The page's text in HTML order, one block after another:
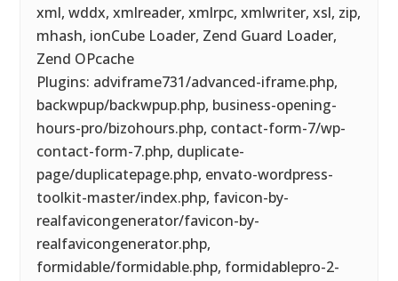
xml, wddx, xmlreader, xmlrpc, xmlwriter, xsl, zip,
mhash, ionCube Loader, Zend Guard Loader,
Zend OPcache
Plugins: adviframe731/advanced-iframe.php,
backwpup/backwpup.php, business-opening-
hours-pro/bizohours.php, contact-form-7/wp-
contact-form-7.php, duplicate-
page/duplicatepage.php, envato-wordpress-
toolkit-master/index.php, favicon-by-
realfavicongenerator/favicon-by-
realfavicongenerator.php,
formidable/formidable.php, formidablepro-2-